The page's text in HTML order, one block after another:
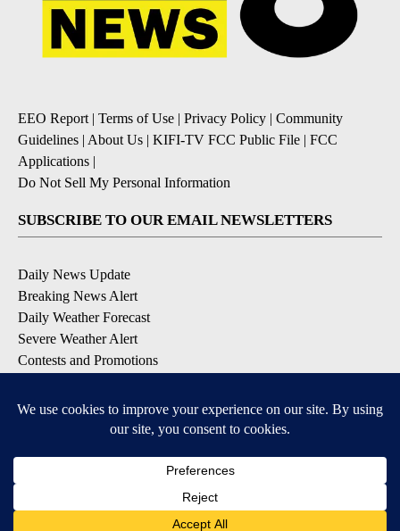
EEO Report | Terms of Use | Privacy Policy | Community
Guidelines | About Us | KIFI-TV FCC Public File | FCC
Applications |
Do Not Sell My Personal Information
SUBSCRIBE TO OUR EMAIL NEWSLETTERS
Daily News Update
Breaking News Alert
Daily Weather Forecast
Severe Weather Alert
Contests and Promotions